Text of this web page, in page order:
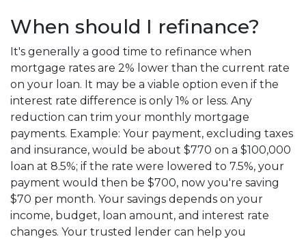
When should I refinance?
It's generally a good time to refinance when
mortgage rates are 2% lower than the current rate
on your loan. It may be a viable option even if the
interest rate difference is only 1% or less. Any
reduction can trim your monthly mortgage
payments. Example: Your payment, excluding taxes
and insurance, would be about $770 on a $100,000
loan at 8.5%; if the rate were lowered to 7.5%, your
payment would then be $700, now you're saving
$70 per month. Your savings depends on your
income, budget, loan amount, and interest rate
changes. Your trusted lender can help you